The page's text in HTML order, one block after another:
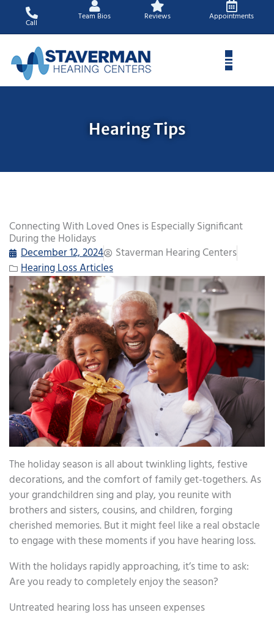
content
Call
Team Bios Reviews Appointments
Hearing Tips
Connecting With Loved Ones is Especially Significant
During the Holidays
December 12, 2024
Staverman Hearing Centers
Hearing Loss Articles
The holiday season is all about twinkling lights, festive
decorations, and the comfort of family get-togethers. As
your grandchildren sing and play, you reunite with
brothers and sisters, cousins, and children, forging
cherished memories. But it might feel like a real obstacle
to engage with these moments if you have hearing loss.
With the holidays rapidly approaching, it’s time to ask:
Are you ready to completely enjoy the season?
Untreated hearing loss has unseen expenses